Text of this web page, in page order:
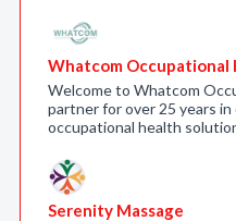
Whatcom Occupational
Welcome to Whatcom
partner for over 25 years
occupational health
Serenity Massage